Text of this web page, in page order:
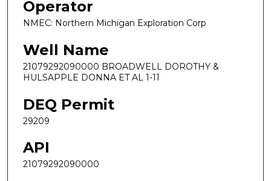
Operator
NMEC: Northern Michigan Exploration Corp
Well Name
21079292090000 BROADWELL DOROTHY &
HULSAPPLE DONNA ET AL 1-11
DEQ Permit
29209
API
21079292090000